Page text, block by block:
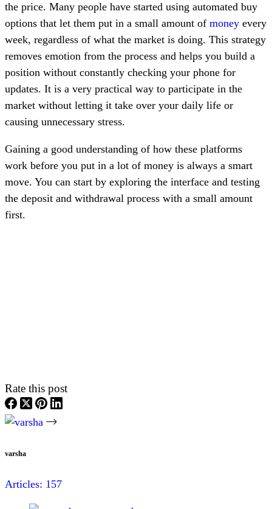
the price. Many people have started using automated buy
options that let them put in a small amount of money every
week, regardless of what the market is doing. This strategy
removes emotion from the process and helps you build a
position without constantly checking your phone for
updates. It is a very practical way to participate in the
market without letting it take over your daily life or
causing unnecessary stress.
Gaining a good understanding of how these platforms
work before you put in a lot of money is always a smart
move. You can start by exploring the interface and testing
the deposit and withdrawal process with a small amount
first.
Rate this post
varsha
Articles: 157